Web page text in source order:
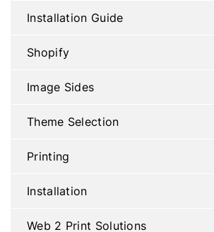
Installation Guide
Shopify
Image Sides
Theme Selection
Printing
Installation
Web 2 Print Solutions